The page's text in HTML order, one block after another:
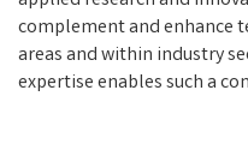
complement and enhance
areas and within industry
expertise enables such a